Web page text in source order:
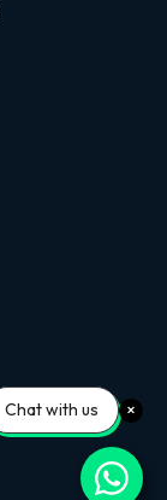
Chat with us